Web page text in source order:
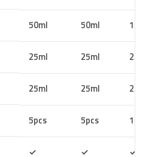
50ml 50ml 100ml
25ml 25ml 25ml
25ml 25ml 25ml
5pcs 5pcs 10pcs
✓ ✓ ✓